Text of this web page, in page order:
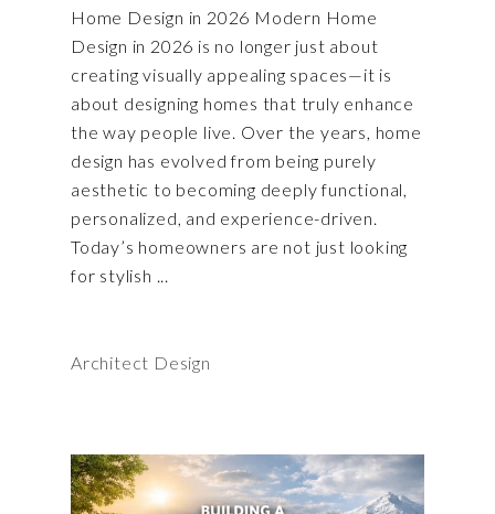
Home Design in 2026 Modern Home
Design in 2026 is no longer just about
creating visually appealing spaces—it is
about designing homes that truly enhance
the way people live. Over the years, home
design has evolved from being purely
aesthetic to becoming deeply functional,
personalized, and experience-driven.
Today’s homeowners are not just looking
for stylish
Architect Design